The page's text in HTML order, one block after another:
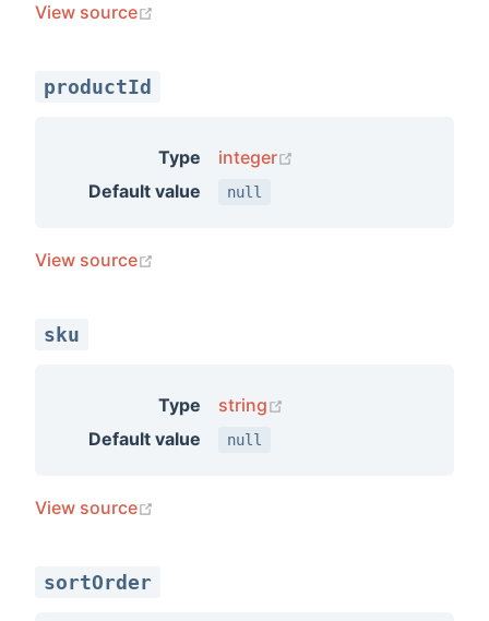
View source
productId
Type integer
Default value
null
View source
sku
Type string
Default value
null
View source
sortOrder